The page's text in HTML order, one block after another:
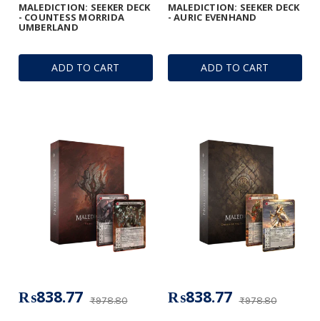
ADD TO CART
MALEDICTION: SEEKER DECK
- COUNTESS MORRIDA
UMBERLAND
ADD TO CART
MALEDICTION: SEEKER DECK
- AURIC EVENHAND
₨978.80
₨838.77 ₨978.80
₨838.77